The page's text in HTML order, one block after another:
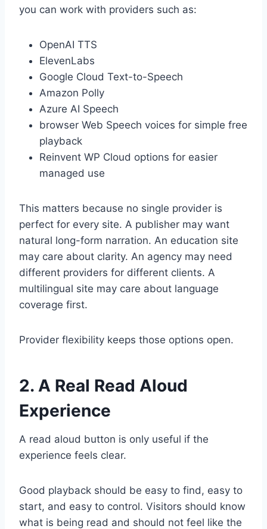
you can work with providers such as:
OpenAI TTS
ElevenLabs
Google Cloud Text-to-Speech
Amazon Polly
Azure AI Speech
browser Web Speech voices for simple free
playback
Reinvent WP Cloud options for easier
managed use
This matters because no single provider is
perfect for every site. A publisher may want
natural long-form narration. An education site
may care about clarity. An agency may need
different providers for different clients. A
multilingual site may care about language
coverage first.
Provider flexibility keeps those options open.
2. A Real Read Aloud
Experience
A read aloud button is only useful if the
experience feels clear.
Good playback should be easy to find, easy to
start, and easy to control. Visitors should know
what is being read and should not feel like the